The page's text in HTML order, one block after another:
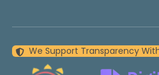
We Support Transparency